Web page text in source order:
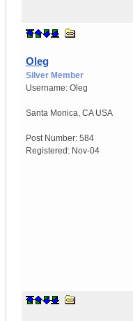
Oleg
Silver Member
Username: Oleg
Santa Monica, CA USA
Post Number: 584
Registered: Nov-04